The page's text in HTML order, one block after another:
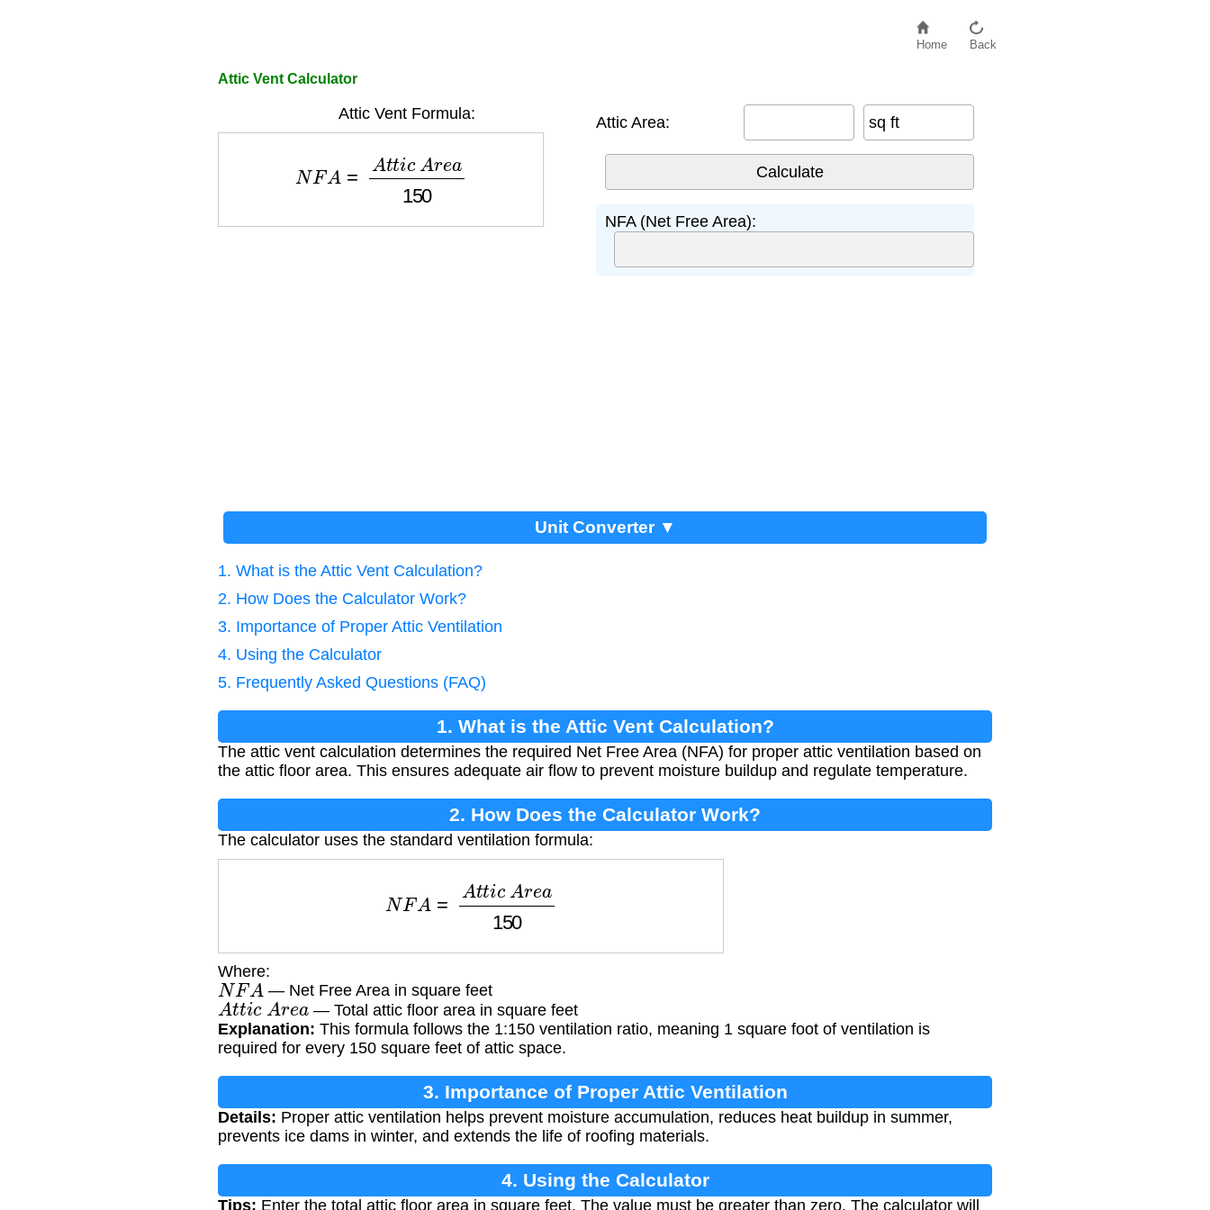
Home Back
Attic Vent Calculator
Attic Vent Formula:
c Are a150
Attic Area: sq ft
NFA (Net Free Area):
Unit Converter ▼
1. What is the Attic Vent Calculation?
2. How Does the Calculator Work?
3. Importance of Proper Attic Ventilation
4. Using the Calculator
5. Frequently Asked Questions (FAQ)
1. What is the Attic Vent Calculation?
The attic vent calculation determines the required Net Free Area (NFA) for proper attic ventilation based on
the attic floor area. This ensures adequate air flow to prevent moisture buildup and regulate temperature.
2. How Does the Calculator Work?
The calculator uses the standard ventilation formula:
c Are a150
Where:
NFA — Net Free Area in square feet
Atti c Area — Total attic floor area in square feet
Explanation: This formula follows the 1:150 ventilation ratio, meaning 1 square foot of ventilation is
required for every 150 square feet of attic space.
3. Importance of Proper Attic Ventilation
Details: Proper attic ventilation helps prevent moisture accumulation, reduces heat buildup in summer,
prevents ice dams in winter, and extends the life of roofing materials.
4. Using the Calculator
Tips: Enter the total attic floor area in square feet. The value must be greater than zero. The calculator will